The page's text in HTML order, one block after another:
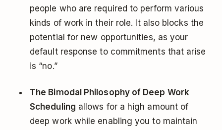
people who are required to perform various
kinds of work in their role. It also blocks the
potential for new opportunities, as your
default response to commitments that arise
is “no.”
The Bimodal Philosophy of Deep Work
Scheduling allows for a high amount of
deep work while enabling you to maintain